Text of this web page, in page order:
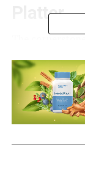
Platter
The
only in the
presentation.
charming and
When seeking
between
that
grip, and